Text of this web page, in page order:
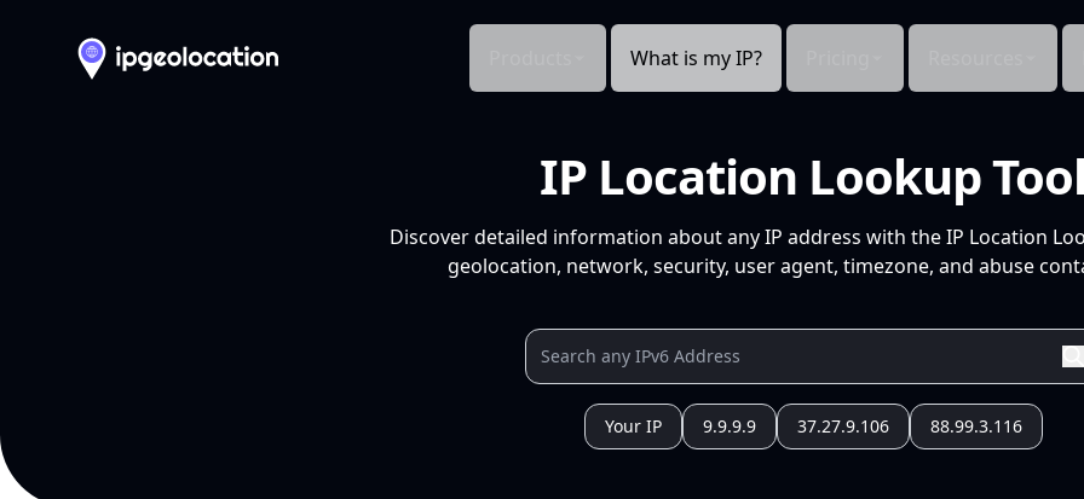
What is my IP?
IP Location Lookup
Discover detailed information about any IP address with the IP Location
geolocation, network, security, user agent, timezone, and abuse
Your IP 9.9.9.9 37.27.9.106 88.99.3.116